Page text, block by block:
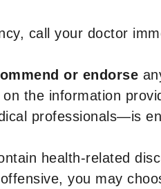
call your doctor
or endorse
the information
professionals—is
health-related
you may